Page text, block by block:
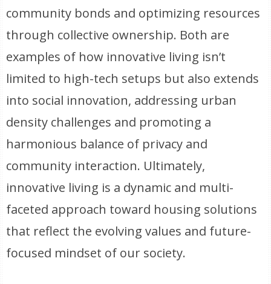
community bonds and optimizing resources
through collective ownership. Both are
examples of how innovative living isn’t
limited to high-tech setups but also extends
into social innovation, addressing urban
density challenges and promoting a
harmonious balance of privacy and
community interaction. Ultimately,
innovative living is a dynamic and multi-
faceted approach toward housing solutions
that reflect the evolving values and future-
focused mindset of our society.